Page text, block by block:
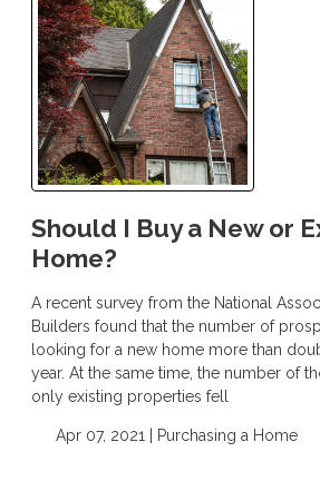
Should I Buy a New or
Home?
A recent survey from the National
Builders found that the number of
looking for a new home more than
year. At the same time, the number of
only existing properties fell
Apr 07, 2021 | Purchasing a Home